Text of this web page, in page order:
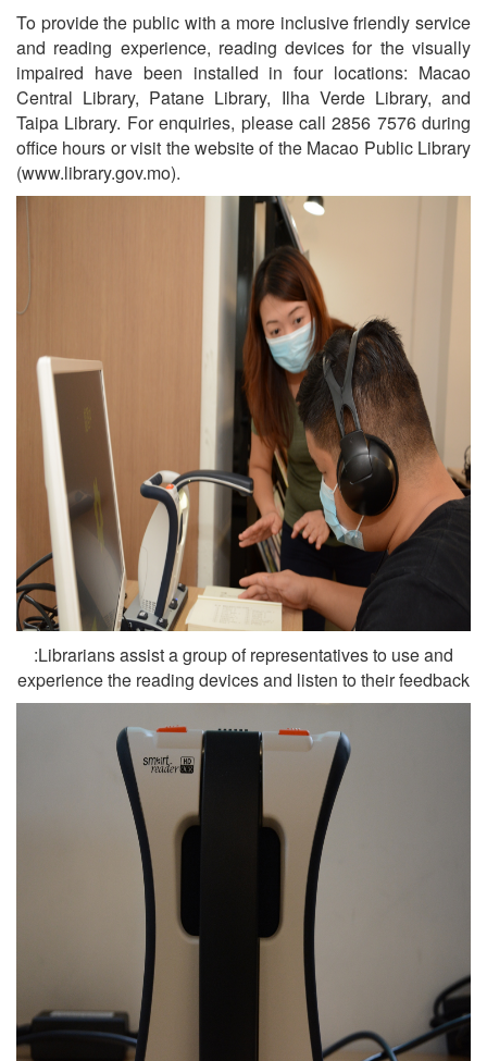
To provide the public with a more inclusive friendly service
and reading experience, reading devices for the visually
impaired have been installed in four locations: Macao
Central Library, Patane Library, Ilha Verde Library, and
Taipa Library. For enquiries, please call 2856 7576 during
office hours or visit the website of the Macao Public Library
(www.library.gov.mo).
:Librarians assist a group of representatives to use and
experience the reading devices and listen to their feedback